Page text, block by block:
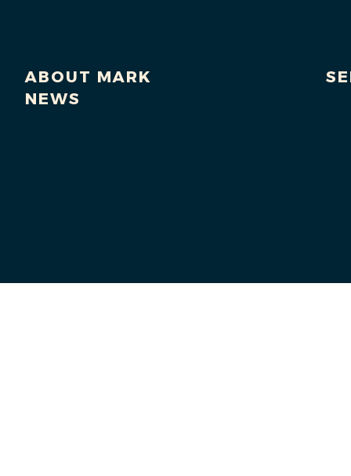
ABOUT MARK
NEWS